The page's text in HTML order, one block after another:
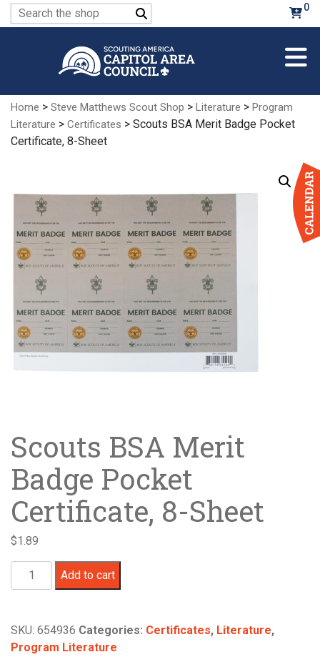
Search
for:
0
Home > Steve Matthews Scout Shop > Literature > Program
Literature > Certificates > Scouts BSA Merit Badge Pocket
Certificate, 8-Sheet
Scouts BSA Merit
Badge Pocket
Certificate, 8-Sheet
$1.89
Scouts
BSA
Pocket
Certificate,
Add to cart
SKU: 654936 Categories: Certificates, Literature,
Program Literature